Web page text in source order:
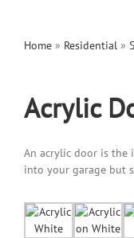
Home » Residential »
Acrylic
An acrylic door is
into your garage but